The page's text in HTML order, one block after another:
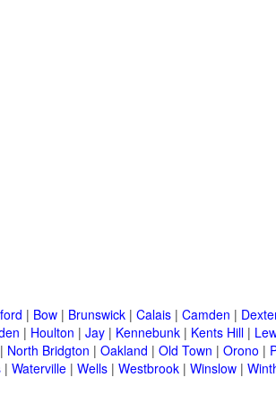
| Bow | Brunswick | Calais | Camden |
| Houlton | Jay | Kennebunk | Kents Hill |
| North Bridgton | Oakland | Old Town | Orono |
| Waterville | Wells | Westbrook | Winslow |